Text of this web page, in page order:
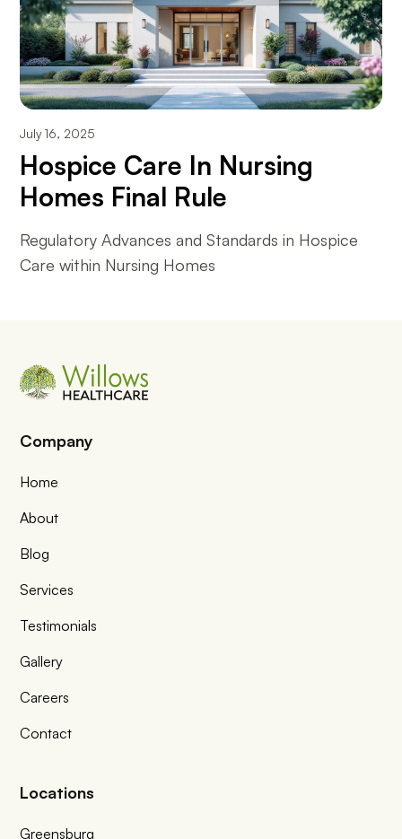
July 16, 2025
Hospice Care In Nursing
Homes Final Rule
Regulatory Advances and Standards in Hospice
Care within Nursing Homes
Company
Home
About
Blog
Services
Testimonials
Gallery
Careers
Contact
Locations
Greensburg